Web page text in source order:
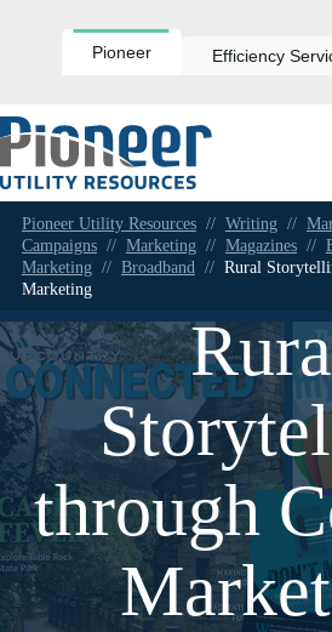
Pioneer Efficiency
Pioneer Utility Resources // Writing //
Campaigns // Marketing // Magazines //
Marketing // Broadband // Rural
Marketing
through